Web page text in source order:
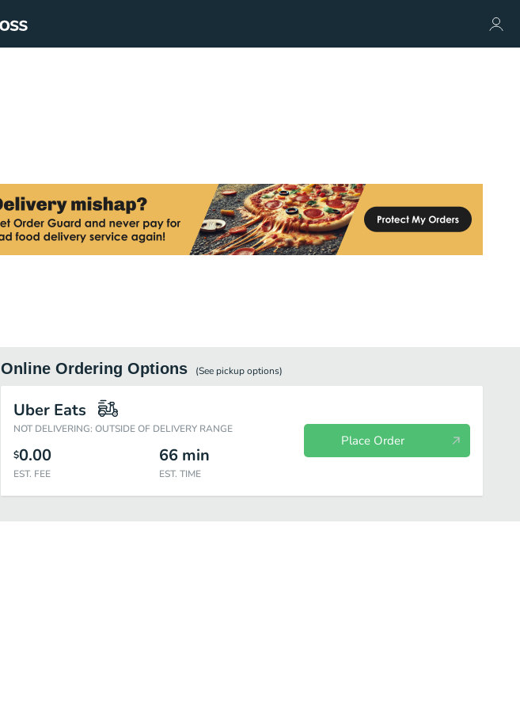
Online Ordering Options (See pickupoptions)
Uber Eats
NOT DELIVERING: OUTSIDE OF DELIVERY RANGE
$0.00
EST. FEE
66 min
EST. TIME
Place Order